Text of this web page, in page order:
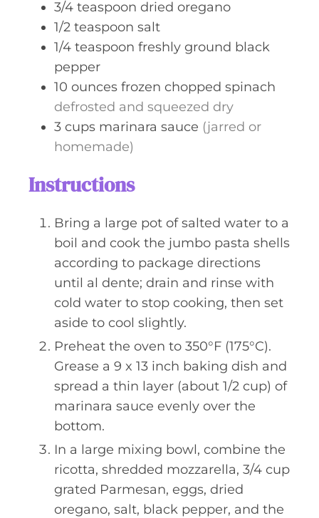
3/4 teaspoon dried oregano
1/2 teaspoon salt
1/4 teaspoon freshly ground black
pepper
10 ounces frozen chopped spinach
defrosted and squeezed dry
3 cups marinara sauce (jarred or
homemade)
Instructions
Bring a large pot of salted water to a
boil and cook the jumbo pasta shells
according to package directions
until al dente; drain and rinse with
cold water to stop cooking, then set
aside to cool slightly.
Preheat the oven to 350°F (175°C).
Grease a 9 x 13 inch baking dish and
spread a thin layer (about 1/2 cup) of
marinara sauce evenly over the
bottom.
In a large mixing bowl, combine the
ricotta, shredded mozzarella, 3/4 cup
grated Parmesan, eggs, dried
oregano, salt, black pepper, and the